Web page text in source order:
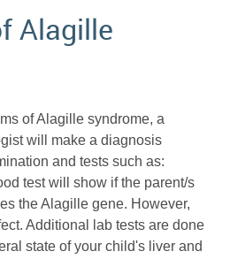
Alagille
of Alagille syndrome, a
will make a diagnosis
and tests such as:
test will show if the parent/s
the Alagille gene. However,
Additional lab tests are done
state of your child's liver and